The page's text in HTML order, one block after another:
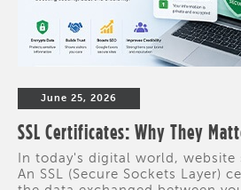
June 25, 2026
SSL Certificates: Why They
In today's digital world, website
An SSL (Secure Sockets Layer)